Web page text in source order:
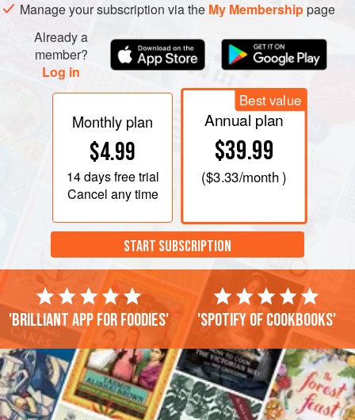
Manage your subscription via the My Membershippage
Already a
member?
Log in
Monthly plan
$4.99
14 daysfree trial
Cancel any time
Best value
Annual plan
$39.99
($3.33/month )
START SUBSCRIPTION
'Brilliant app for foodies' 'Spotify of cookbooks'